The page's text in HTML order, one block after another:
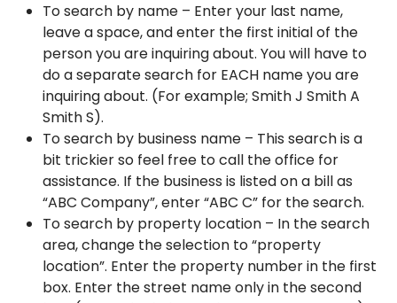
To search by name – Enter your last name,
leave a space, and enter the first initial of the
person you are inquiring about. You will have to
do a separate search for EACH name you are
inquiring about. (For example; Smith J Smith A
Smith S).
To search by business name – This search is a
bit trickier so feel free to call the office for
assistance. If the business is listed on a bill as
“ABC Company”, enter “ABC C” for the search.
To search by property location – In the search
area, change the selection to “property
location”. Enter the property number in the first
box. Enter the street name only in the second